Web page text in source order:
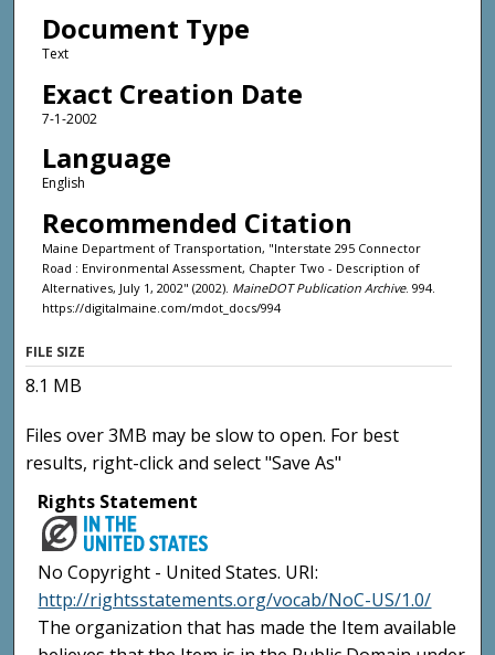
Document Type
Text
Exact Creation Date
7-1-2002
Language
English
Recommended Citation
Maine Department of Transportation, "Interstate 295 Connector
Road : Environmental Assessment, Chapter Two - Description of
Alternatives, July 1, 2002" (2002). MaineDOT Publication Archive. 994.
https://digitalmaine.com/mdot_docs/994
FILE SIZE
8.1 MB
Files over 3MB may be slow to open. For best
results, right-click and select "Save As"
Rights Statement
No Copyright - United States. URI:
http://rightsstatements.org/vocab/NoC-US/1.0/
The organization that has made the Item available